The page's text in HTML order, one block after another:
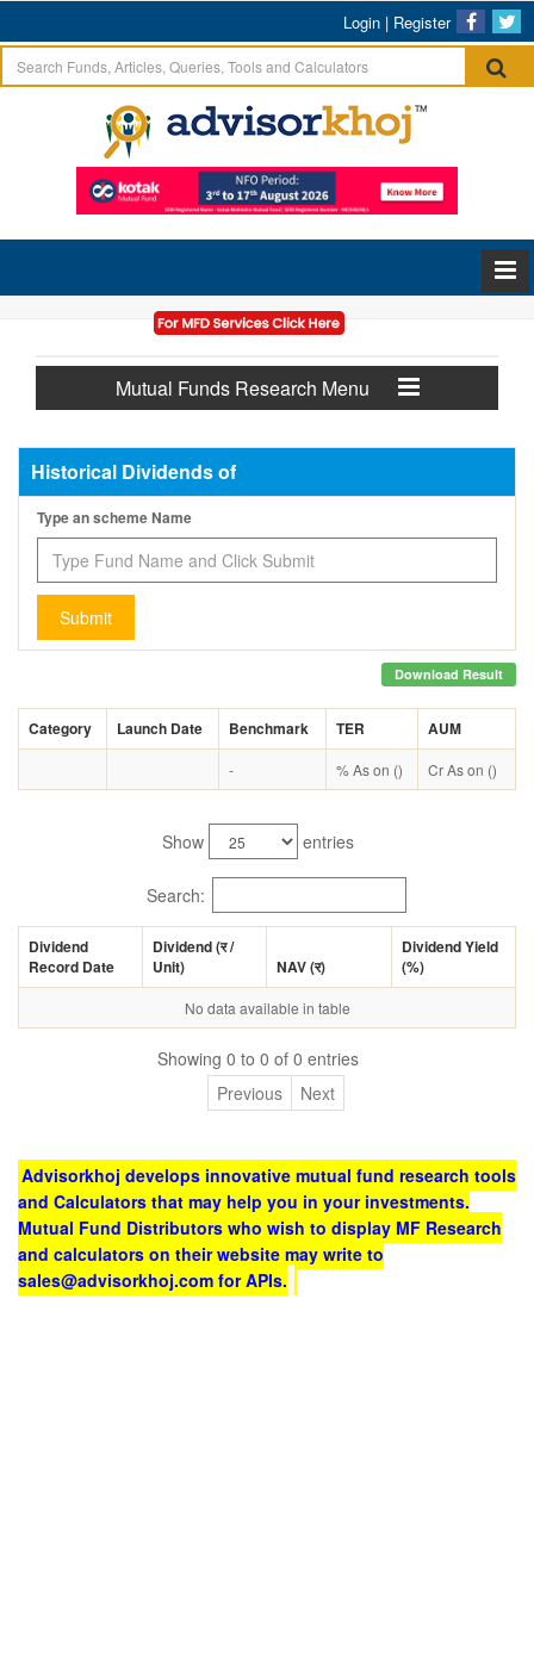
Login | Register
Mutual Funds Research Menu
Historical Dividends of
Type an scheme Name
Submit
Download Result
Category Launch Date Benchmark TER AUM
- % As on () Cr As on ()
Show entries
Search:
Dividend
Record Date
Dividend (र/
Unit)
NAV (र)
Dividend Yield
(%)
No data available in table
Showing 0 to 0 of 0 entries
Previous
Next
Advisorkhoj develops innovative mutual fund research tools
and Calculators that may help you in your investments.
Mutual Fund Distributors who wish to display MF Research
and calculators on their website may write to
sales@advisorkhoj.com for APIs.